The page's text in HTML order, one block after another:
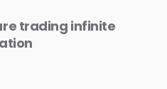
trading infinite